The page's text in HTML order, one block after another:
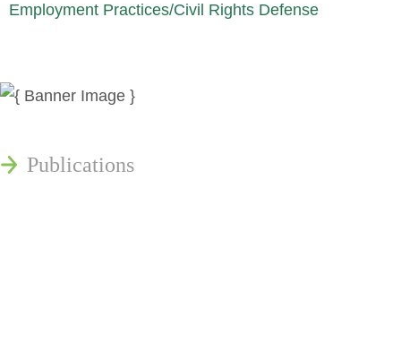
Employment Practices/Civil Rights Defense
Publications